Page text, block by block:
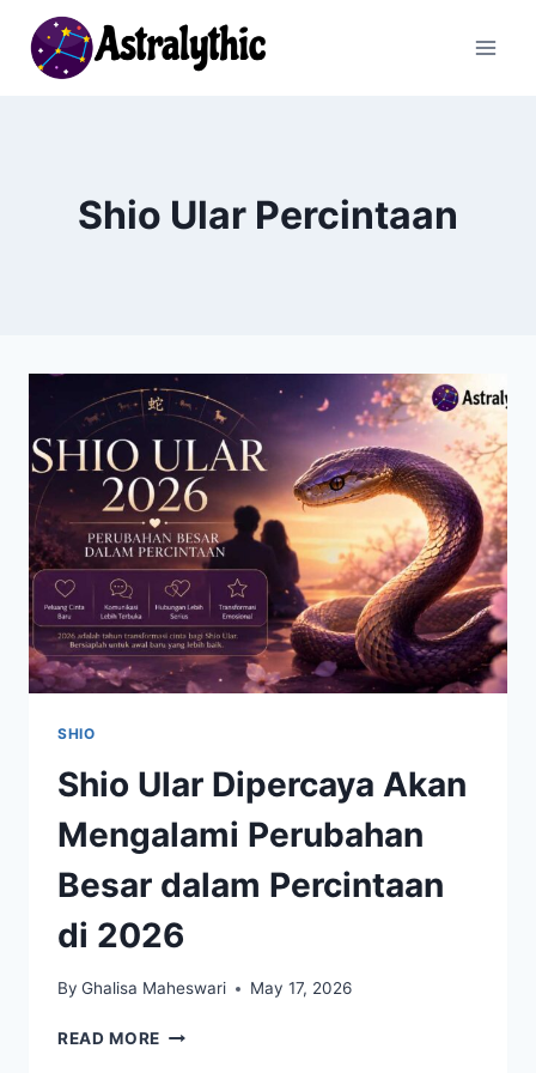
content
Shio Ular Percintaan
SHIO
Shio Ular Dipercaya Akan
Mengalami Perubahan
Besar dalam Percintaan
di 2026
By Ghalisa Maheswari May 17, 2026
READ MORE SHIO